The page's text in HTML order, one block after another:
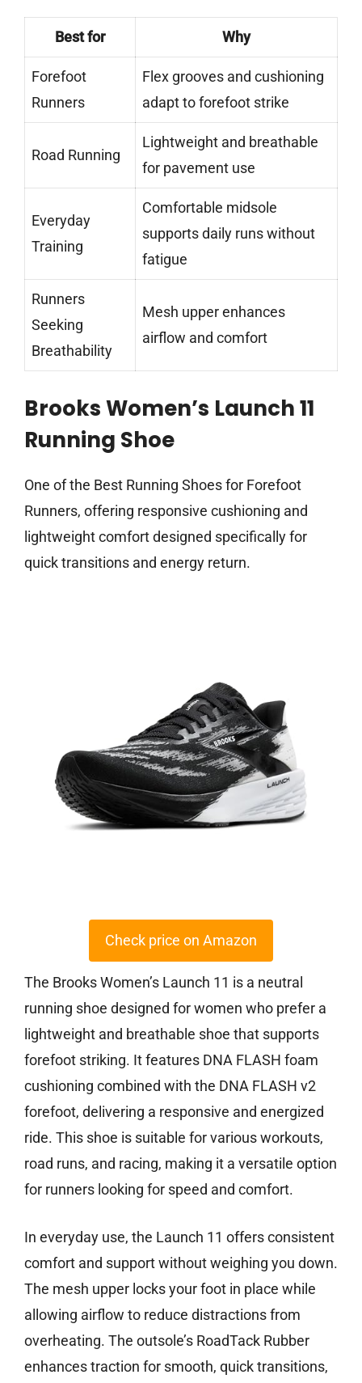
Best for Why
Forefoot
Runners
Flex grooves and cushioning
adapt to forefoot strike
Road Running
Lightweight and breathable
for pavement use
Everyday
Training
Comfortable midsole
supports daily runs without
fatigue
Runners
Seeking
Breathability
Mesh upper enhances
airflow and comfort
Brooks Women’s Launch 11
Running Shoe
One of the Best Running Shoes for Forefoot
Runners, offering responsive cushioning and
lightweight comfort designed specifically for
quick transitions and energy return.
Check price on Amazon
The Brooks Women’s Launch 11 is a neutral
running shoe designed for women who prefer a
lightweight and breathable shoe that supports
forefoot striking. It features DNA FLASH foam
cushioning combined with the DNA FLASH v2
forefoot, delivering a responsive and energized
ride. This shoe is suitable for various workouts,
road runs, and racing, making it a versatile option
for runners looking for speed and comfort.
In everyday use, the Launch 11 offers consistent
comfort and support without weighing you down.
The mesh upper locks your foot in place while
allowing airflow to reduce distractions from
overheating. The outsole’s RoadTack Rubber
enhances traction for smooth, quick transitions,